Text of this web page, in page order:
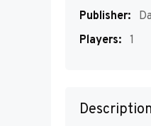
Publisher:
Players: 1
Description